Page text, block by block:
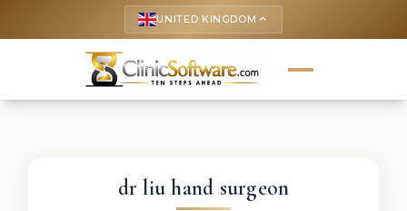
UNITED KINGDOM keyboard_arrow_up
dr liu hand surgeon